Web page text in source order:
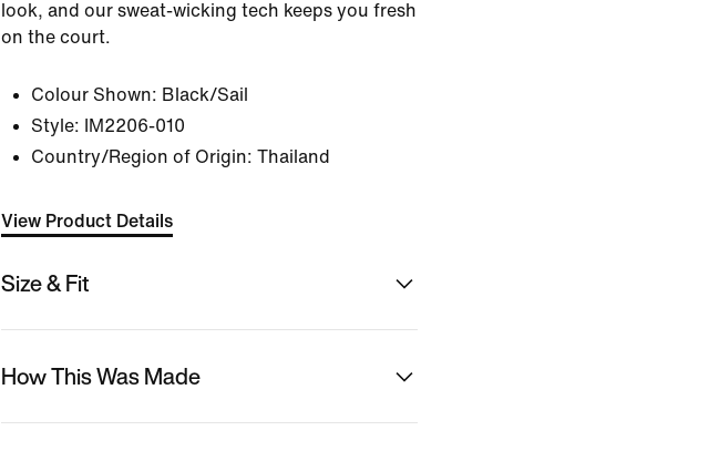
look, and our sweat-wicking tech keeps you fresh
on the court.
Colour Shown: Black/Sail
Style:
IM2206-010
Country/Region of Origin: Thailand
View Product Details
Size & Fit
How This Was Made